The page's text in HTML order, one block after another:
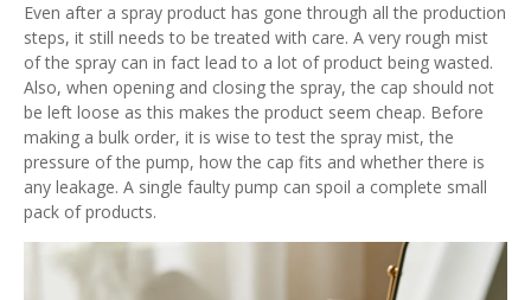
Even after a spray product has gone through all the production
steps, it still needs to be treated with care. A very rough mist
of the spray can in fact lead to a lot of product being wasted.
Also, when opening and closing the spray, the cap should not
be left loose as this makes the product seem cheap. Before
making a bulk order, it is wise to test the spray mist, the
pressure of the pump, how the cap fits and whether there is
any leakage. A single faulty pump can spoil a complete small
pack of products.